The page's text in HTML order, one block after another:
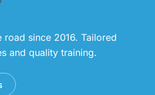
since 2016. Tailored
and quality training.